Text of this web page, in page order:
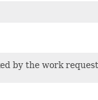
by the work